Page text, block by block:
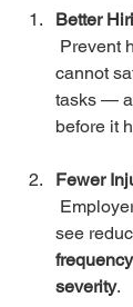
Better
cannot
tasks —
before it
Fewer
see
frequency
severity.